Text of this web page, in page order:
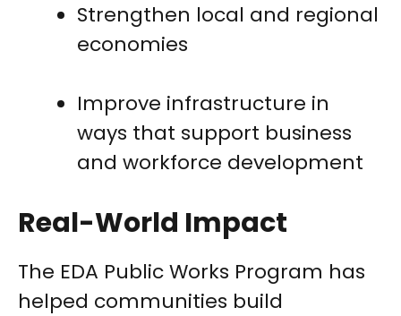
Strengthen local and regional
economies
Improve infrastructure in
ways that support business
and workforce development
Real-World Impact
The EDA Public Works Program has
helped communities build